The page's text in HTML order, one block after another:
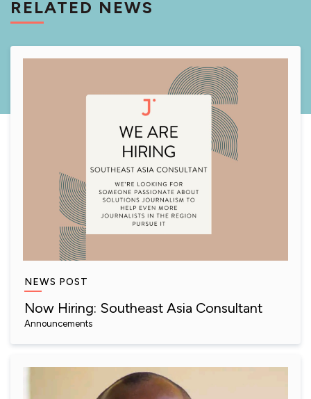
RELATED NEWS
NEWS POST
Now Hiring: Southeast Asia Consultant
Announcements